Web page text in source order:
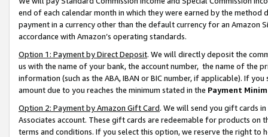
end of each calendar month in which they were earned by the
payment in a currency other than the default currency for an Amazon
accordance with Amazon’s operating standards.
Option 1: Payment by Direct Deposit. We will directly deposit the
us with the name of your bank, the account number, the name of the
information (such as the ABA, IBAN or BIC number, if applicable). If
amount due to you reaches the minimum stated in the Payment
Option 2: Payment by Amazon Gift Card. We will send you gift cards
Associates account. These gift cards are redeemable for products on
terms and conditions. If you select this option, we reserve the right to